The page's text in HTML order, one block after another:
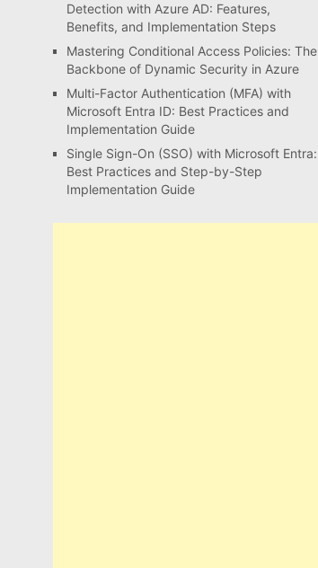
Detection with Azure AD: Features,
Benefits, and Implementation Steps
Mastering Conditional Access Policies: The
Backbone of Dynamic Security in Azure
Multi-Factor Authentication (MFA) with
Microsoft Entra ID: Best Practices and
Implementation Guide
Single Sign-On (SSO) with Microsoft Entra:
Best Practices and Step-by-Step
Implementation Guide